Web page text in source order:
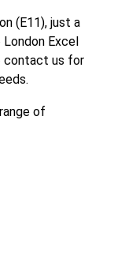
(E11), just a
Excel
contact us for
of